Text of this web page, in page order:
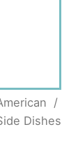
/
Dishes